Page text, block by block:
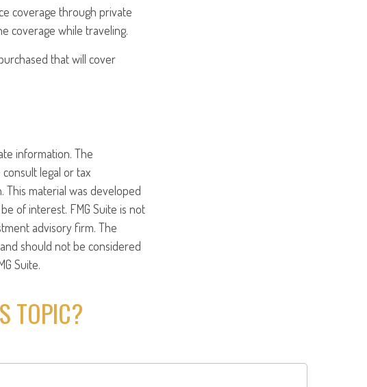
coverage through private
coverage while traveling.
that will cover
information. The
legal or tax
This material was developed
of interest. FMG Suite is not
advisory firm. The
should not be considered
Suite.
TOPIC?